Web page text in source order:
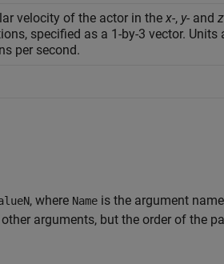
velocity of the actor in the x-, y- and
specified as a 1-by-3 vector. Units
per second.
, where Name is the argument
arguments, but the order of the